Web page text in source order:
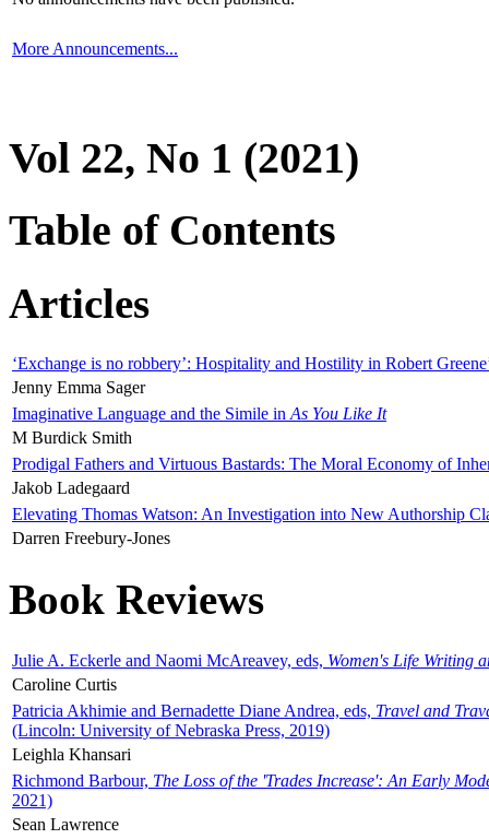
More Announcements...
Vol 22, No 1 (2021)
Table of Contents
Articles
‘Exchange is no robbery’: Hospitality and Hostility in Robert
Jenny Emma Sager
Imaginative Language and the Simile in As You Like It
M Burdick Smith
Prodigal Fathers and Virtuous Bastards: The Moral Economy of
Jakob Ladegaard
Elevating Thomas Watson: An Investigation into New Authorship
Darren Freebury-Jones
Book Reviews
Julie A. Eckerle and Naomi McAreavey, eds, Women's Life Writing
Caroline Curtis
Patricia Akhimie and Bernadette Diane Andrea, eds, Travel and
(Lincoln: University of Nebraska Press, 2019)
Leighla Khansari
Richmond Barbour, The Loss of the 'Trades Increase': An Early
2021)
Sean Lawrence